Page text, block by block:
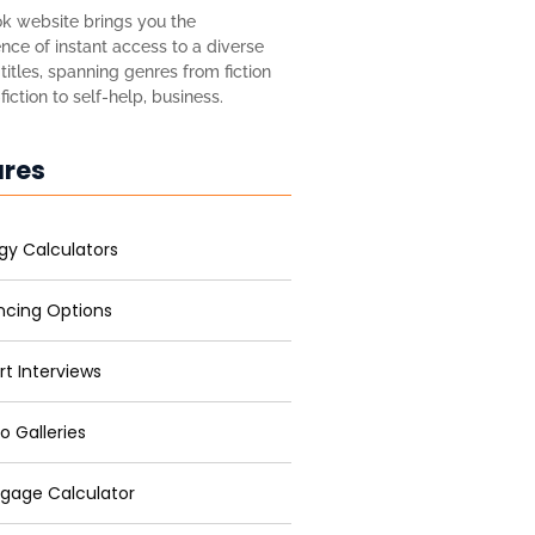
website brings you the
of instant access to a diverse
spanning genres from fiction
to self-help, business.
Calculators
Options
Interviews
Galleries
Calculator